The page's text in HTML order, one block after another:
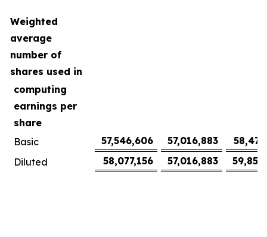
Weighted
average
number of
shares used in
computing
earnings per
share
Basic
57,546,606 57,016,883
Diluted
58,077,156 57,016,883